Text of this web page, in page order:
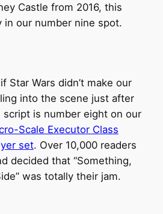
Castle from 2016, this
in our number nine spot.
Star Wars didn’t make our
into the scene just after
is number eight on our
Scale Executor Class
set. Over 10,000 readers
decided that “Something,
was totally their jam.